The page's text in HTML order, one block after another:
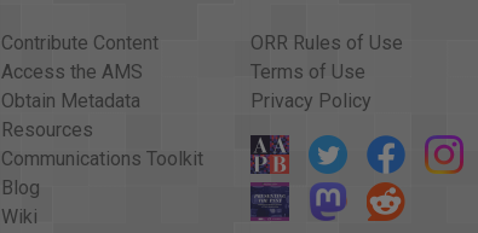
Contribute Content
Access the AMS
Obtain Metadata
Resources
Communications Toolkit
Blog
Wiki
ORR Rules of Use
Terms of Use
Privacy Policy